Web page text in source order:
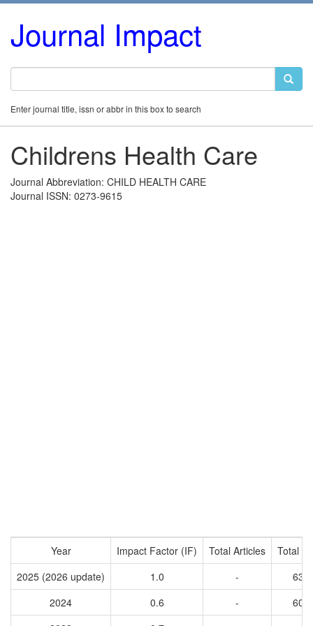
Journal Impact
Enter journal title, issn or abbr in this box to search
Childrens Health Care
Journal Abbreviation: CHILD HEALTH CARE
Journal ISSN: 0273-9615
Year Impact Factor (IF) Total Articles
Total
2025 (2026 update)
1.0 -
631
2024
0.6 -
600